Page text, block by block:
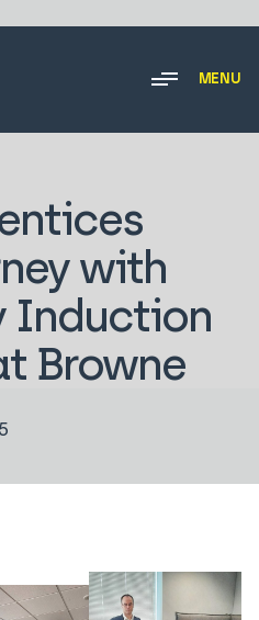
MENU
with
Induction
Browne